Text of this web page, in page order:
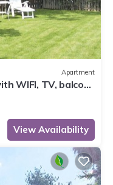
Apartment
WIFI, TV, balcony
View Availability